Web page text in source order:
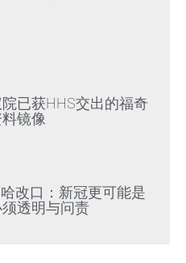
已获HHS交出的福奇
镜像
改口：新冠更可能是
透明与问责